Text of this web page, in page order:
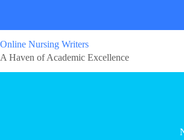
Online Nursing Writers
A Haven of Academic Excellence